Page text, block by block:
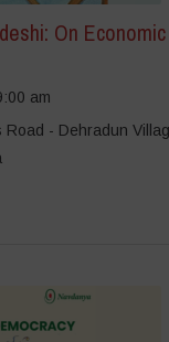
On
am
Road - Dehradun